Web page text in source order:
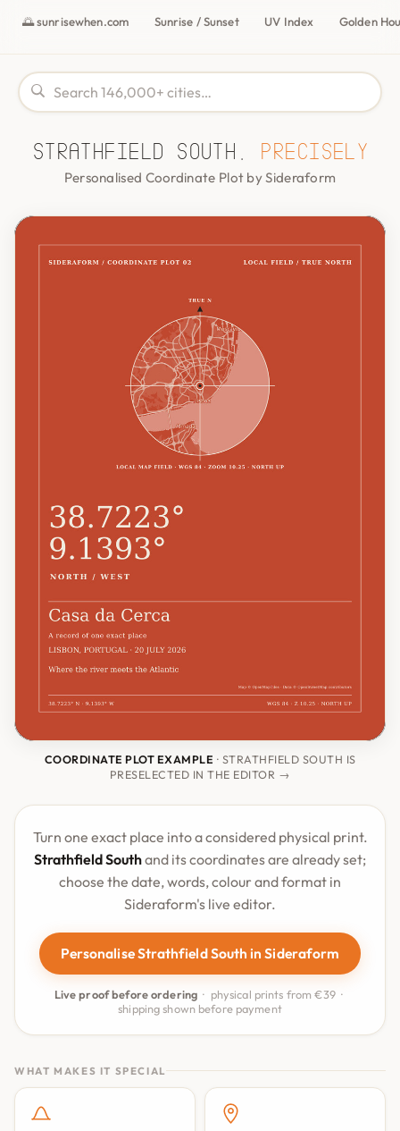
🌅 sunrisewhen.com Sunrise / Sunset UV Index Golden
Strathfield South, precisely
Personalised Coordinate Plot by Sideraform
COORDINATE PLOT EXAMPLE · STRATHFIELD SOUTH IS
PRESELECTED IN THE EDITOR →
Turn one exact place into a considered physical print.
Strathfield Southand its coordinates are already set;
choose the date, words, colour and format in
Sideraform's live editor.
Personalise Strathfield South in Sideraform
Live proof before ordering · physical prints from €39 ·
shipping shown before payment
WHAT MAKES IT SPECIAL